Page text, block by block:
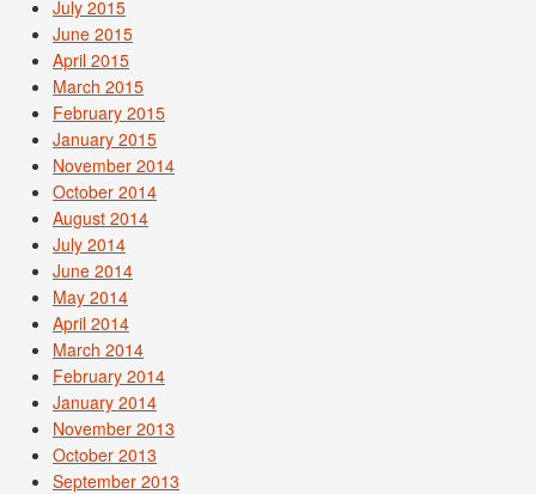
July 2015
June 2015
April 2015
March 2015
February 2015
January 2015
November 2014
October 2014
August 2014
July 2014
June 2014
May 2014
April 2014
March 2014
February 2014
January 2014
November 2013
October 2013
September 2013